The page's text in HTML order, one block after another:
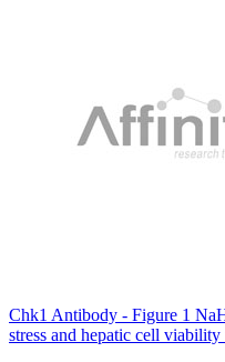
Chk1 Antibody - Figure 1
stress and hepatic cell